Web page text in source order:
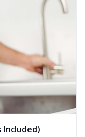
Included)